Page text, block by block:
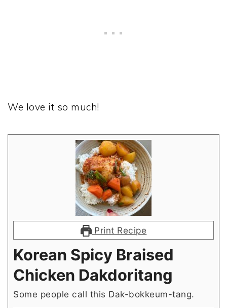
We love it so much!
Print Recipe
Korean Spicy Braised
Chicken Dakdoritang
Some people call this Dak-bokkeum-tang.